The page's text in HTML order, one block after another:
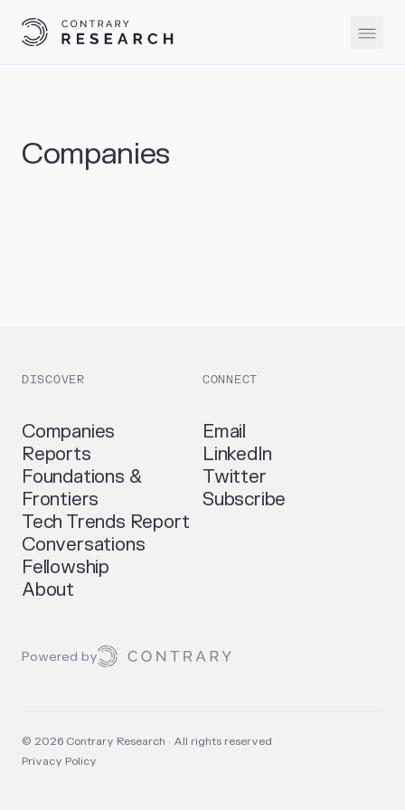
Companies
DISCOVER
Companies
Reports
Foundations &
Frontiers
Tech Trends Report
Conversations
Fellowship
About
CONNECT
Email
LinkedIn
Twitter
Subscribe
Powered by
© 2026 Contrary Research · All rights reserved
Privacy Policy